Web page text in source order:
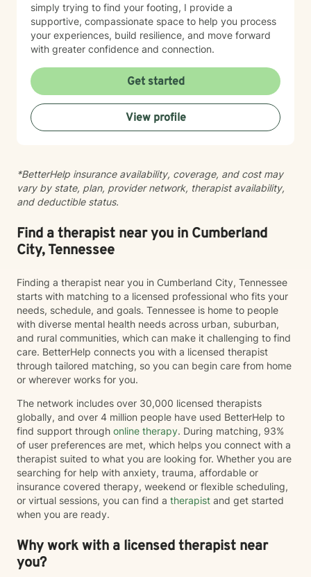
simply trying to find your footing, I provide a
supportive, compassionate space to help you process
your experiences, build resilience, and move forward
with greater confidence and connection.
Get started
View profile
*BetterHelp insurance availability, coverage, and cost may
vary by state, plan, provider network, therapist availability,
and deductible status.
Find a therapist near you in Cumberland
City, Tennessee
Finding a therapist near you in Cumberland City, Tennessee
starts with matching to a licensed professional who fits your
needs, schedule, and goals. Tennessee is home to people
with diverse mental health needs across urban, suburban,
and rural communities, which can make it challenging to find
care. BetterHelp connects you with a licensed therapist
through tailored matching, so you can begin care from home
or wherever works for you.
The network includes over 30,000 licensed therapists
globally, and over 4 million people have used BetterHelp to
find support through online therapy. During matching, 93%
of user preferences are met, which helps you connect with a
therapist suited to what you are looking for. Whether you are
searching for help with anxiety, trauma, affordable or
insurance covered therapy, weekend or flexible scheduling,
or virtual sessions, you can find a therapist and get started
when you are ready.
Why work with a licensed therapist near
you?